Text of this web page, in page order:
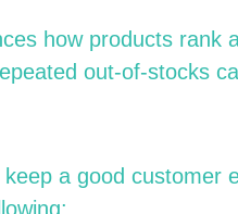
how products rank
out-of-stocks
a good customer